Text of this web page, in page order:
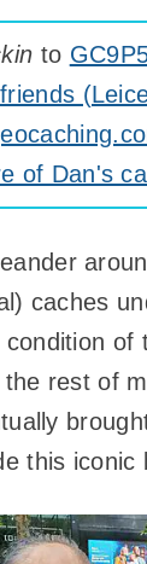
to
of Dan's
caches
of
rest of
this iconic